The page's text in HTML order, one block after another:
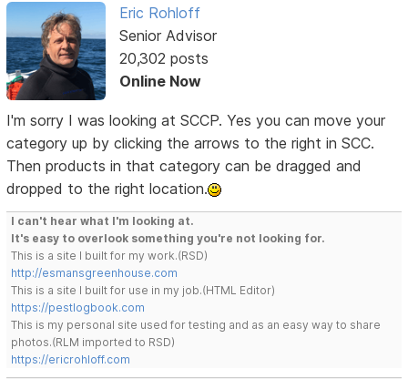
Eric Rohloff
Senior Advisor
20,302 posts
Online Now
I'm sorry I was looking at SCCP. Yes you can move your
category up by clicking the arrows to the right in SCC.
Then products in that category can be dragged and
dropped to the right location.
I can't hear what I'm looking at.
It's easy to overlook something you're not looking for.
This is a site I built for my work.(RSD)
http://esmansgreenhouse.com
This is a site I built for use in my job.(HTML Editor)
https://pestlogbook.com
This is my personal site used for testing and as an easy way to share
photos.(RLM imported to RSD)
https://ericrohloff.com